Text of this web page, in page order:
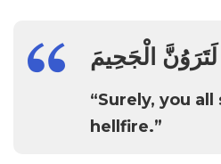
لَتَرَوُنَّ الْجَحِيمَ
“Surely, you
hellfire.”